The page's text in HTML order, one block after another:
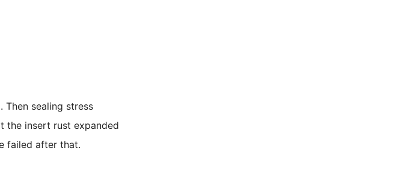
Then sealing stress
the insert rust expanded
failed after that.